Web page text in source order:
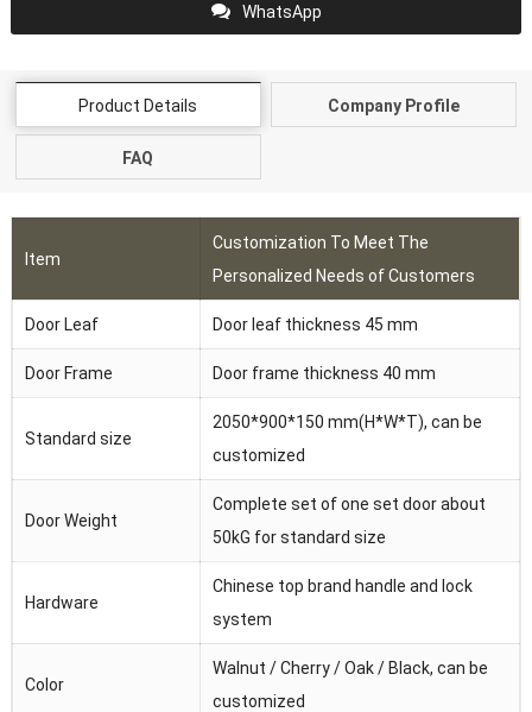
WhatsApp
Product Details Company Profile
FAQ
Item
Customization To Meet The
Personalized Needs of Customers
Door Leaf Door leaf thickness 45 mm
Door Frame Door frame thickness 40 mm
Standard size
2050*900*150 mm(H*W*T), can be
customized
Door Weight
Complete set of one set door about
50kG for standard size
Hardware
Chinese top brand handle and lock
system
Color
Walnut / Cherry / Oak / Black, can be
customized